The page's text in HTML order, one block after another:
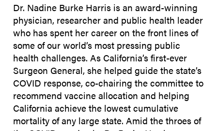
Dr. Nadine Burke Harris is an award-winning
physician, researcher and public health leader
who has spent her career on the front lines of
some of our world’s most pressing public
health challenges. As California’s first-ever
Surgeon General, she helped guide the state’s
COVID response, co-chairing the committee to
recommend vaccine allocation and helping
California achieve the lowest cumulative
mortality of any large state. Amid the throes of